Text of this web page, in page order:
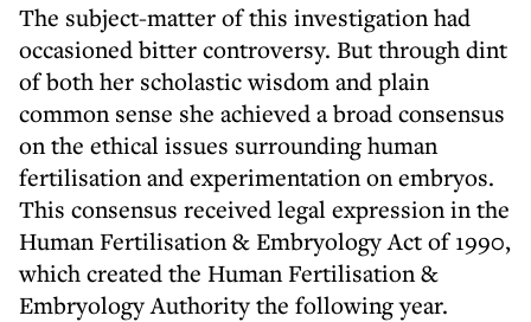
The subject-matter of this investigation had
occasioned bitter controversy. But through dint
of both her scholastic wisdom and plain
common sense she achieved a broad consensus
on the ethical issues surrounding human
fertilisation and experimentation on embryos.
This consensus received legal expression in the
Human Fertilisation & Embryology Act of 1990,
which created the Human Fertilisation &
Embryology Authority the following year.